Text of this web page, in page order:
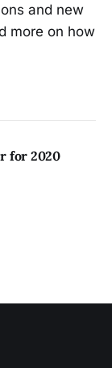
and new
more on how
for 2020